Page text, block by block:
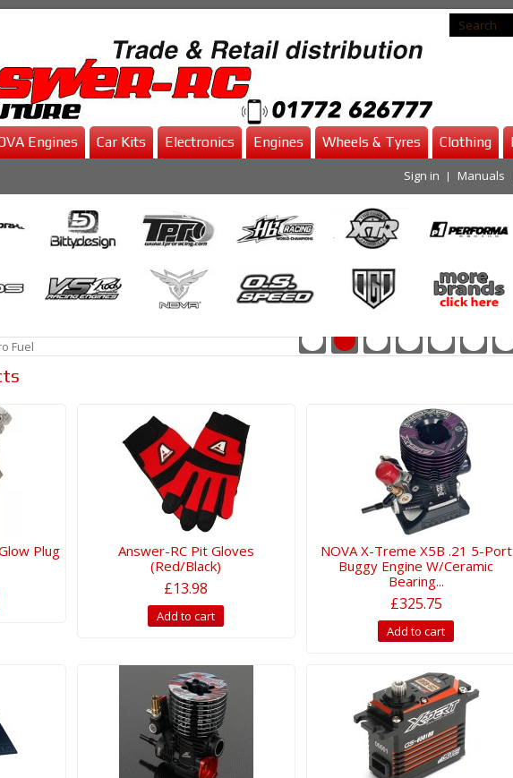
Engines Car Kits Electronics Engines Wheels & Tyres Clothing
Sign in Manuals
Plug
Answer-RC Pit Gloves
(Red/Black)
£13.98
Add to cart
NOVA X-Treme X5B .21 5-Port
Buggy Engine W/Ceramic
Bearing...
£325.75
Add to cart